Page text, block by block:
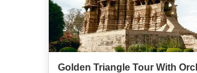
Golden Triangle Tour With